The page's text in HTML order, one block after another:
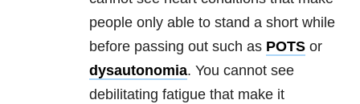
people only able to stand a short while
before passing out such as POTS or
dysautonomia. You cannot see
debilitating fatigue that make it